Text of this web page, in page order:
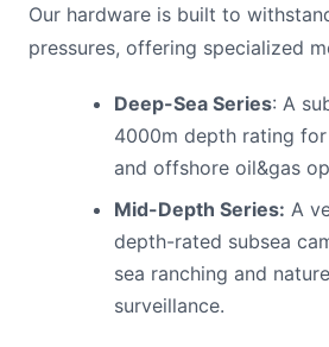
Our hardware is built to
pressures, offering specialized
Deep-Sea Series: A
4000m depth rating
and offshore oil&gas
Mid-Depth Series: A
depth-rated subsea
sea ranching and
surveillance.